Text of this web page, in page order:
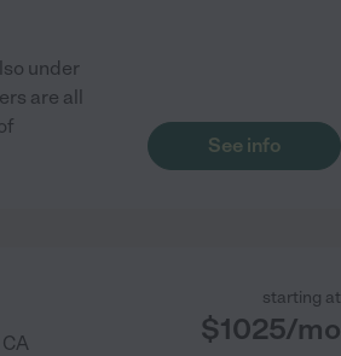
under
are all
See info
CA
starting at
$1025/mo